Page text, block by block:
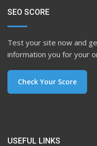
SEO SCORE
Test your site now and
information you for your
Check Your Score
USEFUL LINKS